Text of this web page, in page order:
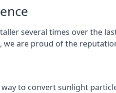
several times over the
we are proud of the
to convert sunlight